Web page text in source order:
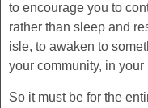
to encourage you to
rather than sleep and
isle, to awaken to
your community, in your
So it must be for the